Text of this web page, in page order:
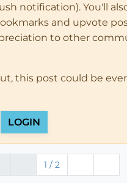
notification). You'll
and upvote
to other
this post could be
LOGIN
1 / 2